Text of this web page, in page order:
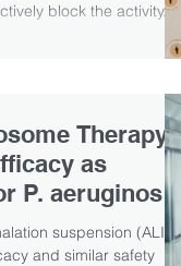
block the activity...
Therapy
as
P. aeruginosa,
suspension (ALIS)
and similar safety